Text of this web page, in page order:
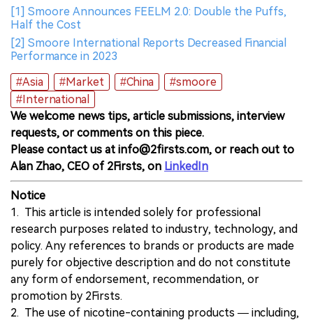
[1] Smoore Announces FEELM 2.0: Double the Puffs,
Half the Cost
[2] Smoore International Reports Decreased Financial
Performance in 2023
#Asia
#Market #China
#smoore
#International
We welcome news tips, article submissions, interview
requests, or comments on this piece.
Please contact us at info@2firsts.com, or reach out to
Alan Zhao, CEO of 2Firsts, on LinkedIn
Notice
1. This article is intended solely for professional
research purposes related to industry, technology, and
policy. Any references to brands or products are made
purely for objective description and do not constitute
any form of endorsement, recommendation, or
promotion by 2Firsts.
2. The use of nicotine-containing products — including,